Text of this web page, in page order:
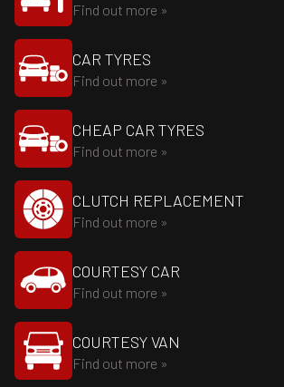
Find out more »
CAR TYRES
Find out more »
CHEAP CAR TYRES
Find out more »
CLUTCH REPLACEMENT
Find out more »
COURTESY CAR
Find out more »
COURTESY VAN
Find out more »